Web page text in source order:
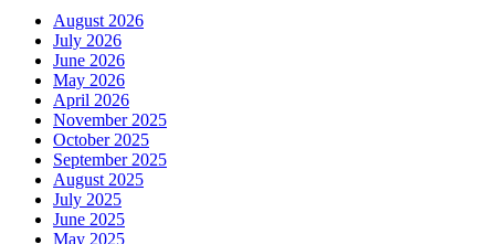
August 2026
July 2026
June 2026
May 2026
April 2026
November 2025
October 2025
September 2025
August 2025
July 2025
June 2025
May 2025